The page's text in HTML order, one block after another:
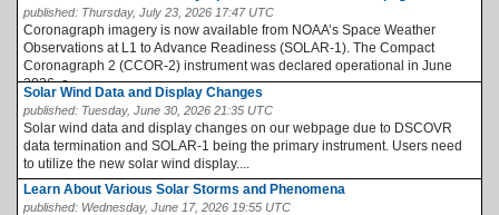
published: Thursday, July 23, 2026 17:47 UTC
Coronagraph imagery is now available from NOAA’s Space Weather
Observations at L1 to Advance Readiness (SOLAR-1). The Compact
Coronagraph 2 (CCOR-2) instrument was declared operational in June
2026, a...
Solar Wind Data and Display Changes
published: Tuesday, June 30, 2026 21:35 UTC
Solar wind data and display changes on our webpage due to DSCOVR
data termination and SOLAR-1 being the primary instrument. Users need
to utilize the new solar wind display....
Learn About Various Solar Storms and Phenomena
published: Wednesday, June 17, 2026 19:55 UTC